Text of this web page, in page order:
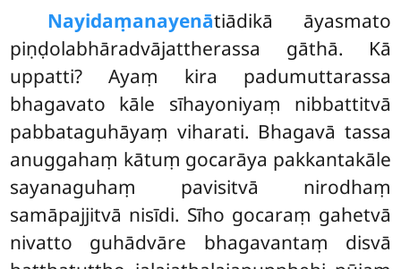
Nayidaṃanayenātiādikā āyasmato
piṇḍolabhāradvājattherassa gāthā. Kā
uppatti? Ayaṃ kira padumuttarassa
bhagavato kāle sīhayoniyaṃ nibbattitvā
pabbataguhāyaṃ viharati. Bhagavā tassa
anuggahaṃ kātuṃ gocarāya pakkantakāle
sayanaguhaṃ pavisitvā nirodhaṃ
samāpajjitvā nisīdi. Sīho gocaraṃ gahetvā
nivatto guhādvāre bhagavantaṃ disvā